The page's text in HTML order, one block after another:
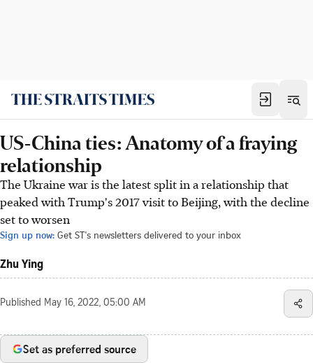
US-China ties: Anatomy of a fraying
relationship
The Ukraine war is the latest split in a relationship that
peaked with Trump's 2017 visit to Beijing, with the decline
set to worsen
Sign up now: Get ST's newsletters delivered to your inbox
Zhu Ying
Published May 16, 2022, 05:00 AM
Set as preferred source